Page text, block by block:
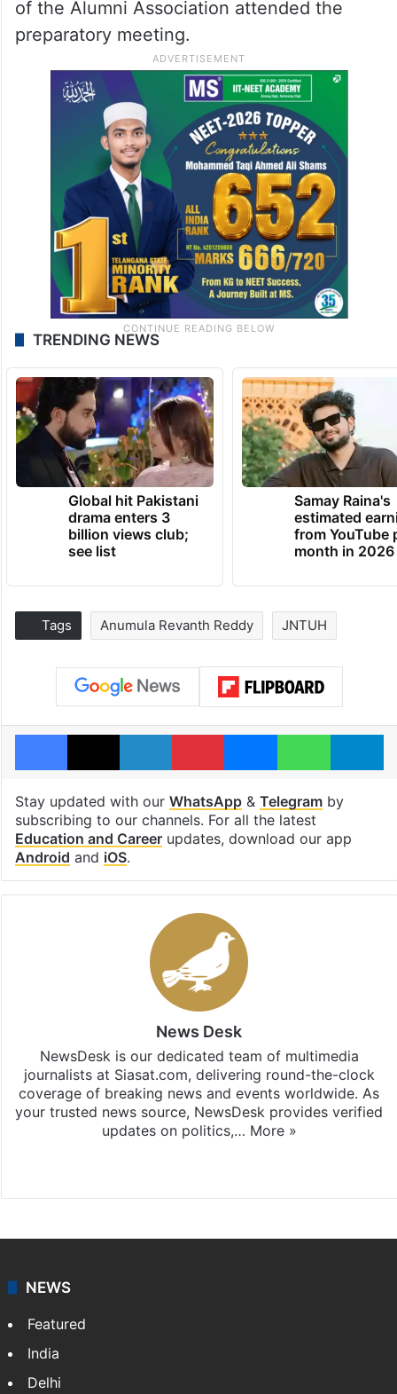
of the Alumni Association attended the
preparatory meeting.
TRENDING NEWS
Global hit Pakistani
drama enters 3
billion views club;
see list
Samay Raina's
estimated
from YouTube
month in 2026
Tags Anumula Revanth Reddy JNTUH
Facebook
X LinkedInPinterestMessengerWhatsApp
Stay updated with our WhatsApp& Telegramby
subscribing to our channels. For all the latest
Education and Careerupdates, download our app
Android and iOS.
News Desk
NewsDesk is our dedicated team of multimedia
journalists at Siasat.com, delivering round-the-clock
coverage of breaking news and events worldwide. As
your trusted news source, NewsDesk provides verified
updates on politics,… More »
NEWS
Featured
India
Delhi